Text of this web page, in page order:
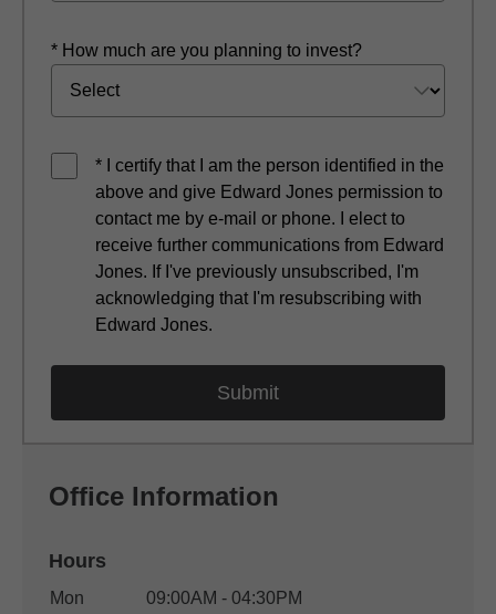
* How much are you planning to invest?
* I certify that I am the person identified in the
above and give Edward Jones permission to
contact me by e-mail or phone. I elect to
receive further communications from Edward
Jones. If I've previously unsubscribed, I'm
acknowledging that I'm resubscribing with
Edward Jones.
Office Information
Hours
Office Hours
Weekday Availability
Mon
09:00AM - 04:30PM